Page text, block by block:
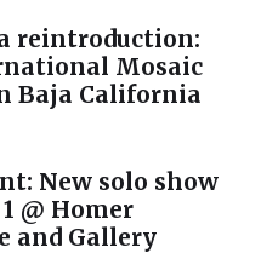
reintroduction:
Mosaic
Baja California
New solo show
@ Homer
and Gallery